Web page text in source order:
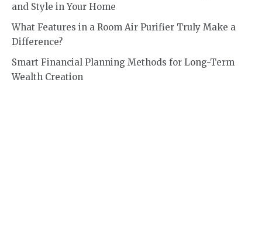
and Style in Your Home
What Features in a Room Air Purifier Truly Make a
Difference?
Smart Financial Planning Methods for Long-Term
Wealth Creation